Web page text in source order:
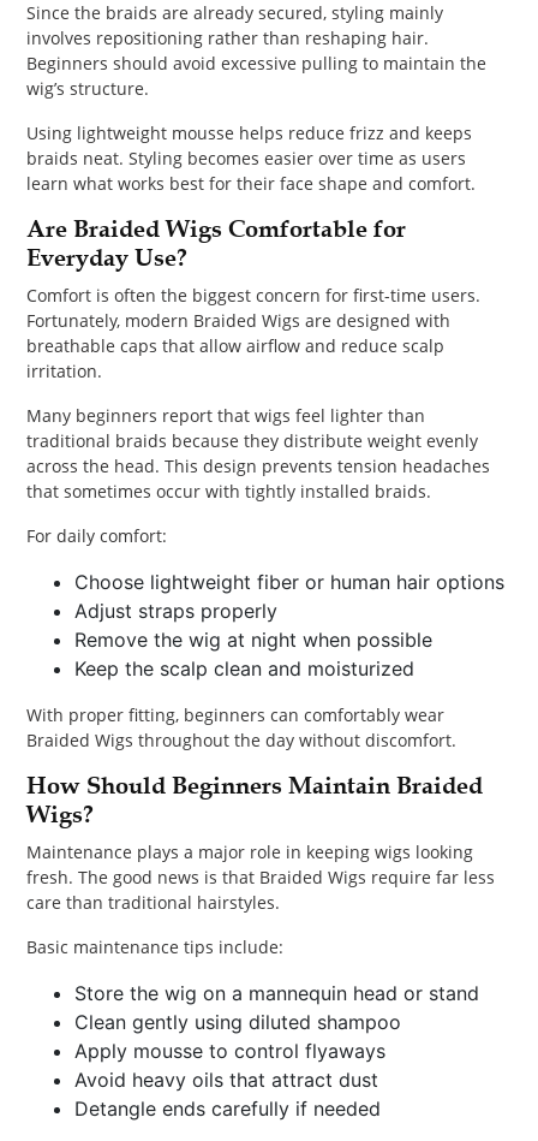
Since the braids are already secured, styling mainly
involves repositioning rather than reshaping hair.
Beginners should avoid excessive pulling to maintain the
wig’s structure.
Using lightweight mousse helps reduce frizz and keeps
braids neat. Styling becomes easier over time as users
learn what works best for their face shape and comfort.
Are Braided Wigs Comfortable for
Everyday Use?
Comfort is often the biggest concern for first-time users.
Fortunately, modern Braided Wigs are designed with
breathable caps that allow airflow and reduce scalp
irritation.
Many beginners report that wigs feel lighter than
traditional braids because they distribute weight evenly
across the head. This design prevents tension headaches
that sometimes occur with tightly installed braids.
For daily comfort:
Choose lightweight fiber or human hair options
Adjust straps properly
Remove the wig at night when possible
Keep the scalp clean and moisturized
With proper fitting, beginners can comfortably wear
Braided Wigs throughout the day without discomfort.
How Should Beginners Maintain Braided
Wigs?
Maintenance plays a major role in keeping wigs looking
fresh. The good news is that Braided Wigs require far less
care than traditional hairstyles.
Basic maintenance tips include:
Store the wig on a mannequin head or stand
Clean gently using diluted shampoo
Apply mousse to control flyaways
Avoid heavy oils that attract dust
Detangle ends carefully if needed